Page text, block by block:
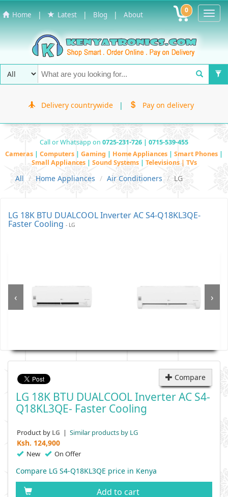
Home | Latest | Blog | About 0
Delivery countrywide | Pay on delivery
Call or Whatsapp on 0725-231-726 | 0715-539-455
Cameras | Computers | Gaming | Home Appliances | Smart Phones |
Small Appliances | Sound Systems | Televisions | TVs
All Home Appliances Air Conditioners LG
LG 18K BTU DUALCOOL Inverter AC S4-Q18KL3QE-
Faster Cooling - LG
‹ ›
Compare
LG 18K BTU DUALCOOL Inverter AC S4-
Q18KL3QE- Faster Cooling
Product by LG | Similar products by LG
Ksh. 124,900
New On Offer
Compare LG S4-Q18KL3QE price in Kenya
Add to cart